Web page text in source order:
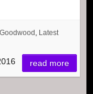
Goodwood , Latest
read more